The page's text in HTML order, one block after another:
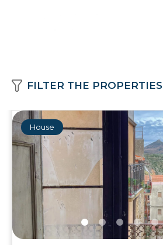
FILTER THE PROPERTIES
House